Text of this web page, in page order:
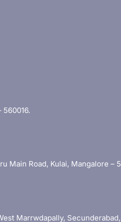
Main Road, Kulai, Mangalore –
Marrwdapally,